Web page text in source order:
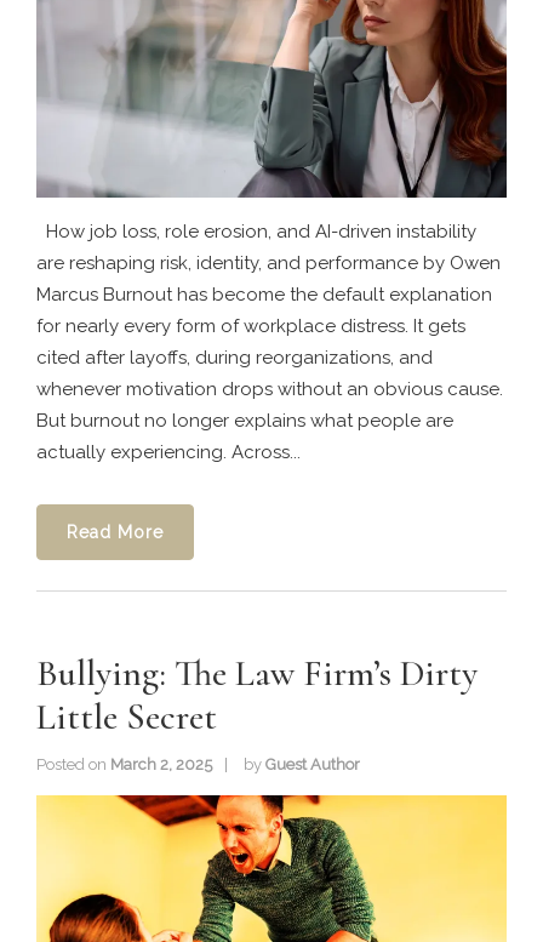
How job loss, role erosion, and AI-driven instability
are reshaping risk, identity, and performance by Owen
Marcus Burnout has become the default explanation
for nearly every form of workplace distress. It gets
cited after layoffs, during reorganizations, and
whenever motivation drops without an obvious cause.
But burnout no longer explains what people are
actually experiencing. Across...
Read More
Bullying: The Law Firm’s Dirty
Little Secret
Posted on March 2, 2025 by Guest Author